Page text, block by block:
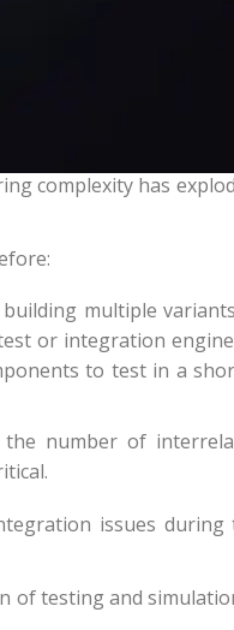
complexity has
building multiple
or integration
to test in a
the number of
issues during
of testing and